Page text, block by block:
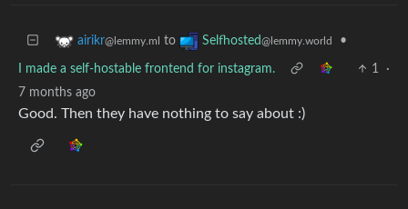
airikr@lemmy.ml to Selfhosted@lemmy.world •
I made a self-hostable frontend for instagram. 1
·
7 months ago
Good. Then they have nothing to say about :)